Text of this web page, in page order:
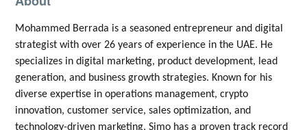
Mohammed Berrada is a seasoned entrepreneur and digital
strategist with over 26 years of experience in the UAE. He
specializes in digital marketing, product development, lead
generation, and business growth strategies. Known for his
diverse expertise in operations management, crypto
innovation, customer service, sales optimization, and
technology-driven marketing, Simo has a proven track record